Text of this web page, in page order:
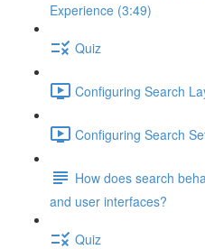
Experience (3:49)
Quiz
Configuring Search
Configuring Search
How does search
and user interfaces?
Quiz